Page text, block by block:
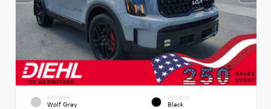
EXTERIOR
Wolf Gray
INTERIOR
Black